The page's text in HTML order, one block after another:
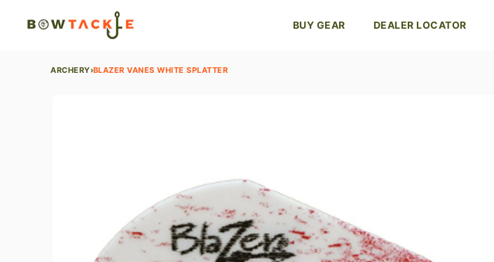
BUY GEAR DEALER LOCATOR
ARCHERY›BLAZER VANES WHITE SPLATTER